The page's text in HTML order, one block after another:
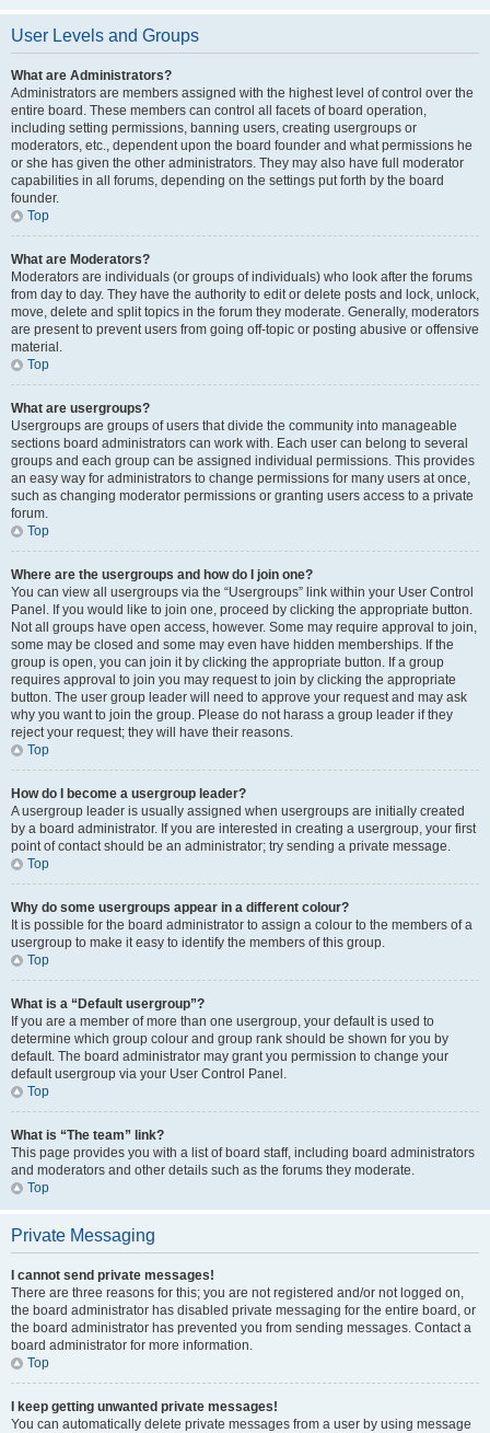
User Levels and Groups
What are Administrators?
Administrators are members assigned with the highest level of control over the
entire board. These members can control all facets of board operation,
including setting permissions, banning users, creating usergroups or
moderators, etc., dependent upon the board founder and what permissions he
or she has given the other administrators. They may also have full moderator
capabilities in all forums, depending on the settings put forth by the board
founder.
Top
What are Moderators?
Moderators are individuals (or groups of individuals) who look after the forums
from day to day. They have the authority to edit or delete posts and lock, unlock,
move, delete and split topics in the forum they moderate. Generally, moderators
are present to prevent users from going off-topic or posting abusive or offensive
material.
Top
What are usergroups?
Usergroups are groups of users that divide the community into manageable
sections board administrators can work with. Each user can belong to several
groups and each group can be assigned individual permissions. This provides
an easy way for administrators to change permissions for many users at once,
such as changing moderator permissions or granting users access to a private
forum.
Top
Where are the usergroups and how do I join one?
You can view all usergroups via the “Usergroups” link within your User Control
Panel. If you would like to join one, proceed by clicking the appropriate button.
Not all groups have open access, however. Some may require approval to join,
some may be closed and some may even have hidden memberships. If the
group is open, you can join it by clicking the appropriate button. If a group
requires approval to join you may request to join by clicking the appropriate
button. The user group leader will need to approve your request and may ask
why you want to join the group. Please do not harass a group leader if they
reject your request; they will have their reasons.
Top
How do I become a usergroup leader?
A usergroup leader is usually assigned when usergroups are initially created
by a board administrator. If you are interested in creating a usergroup, your first
point of contact should be an administrator; try sending a private message.
Top
Why do some usergroups appear in a different colour?
It is possible for the board administrator to assign a colour to the members of a
usergroup to make it easy to identify the members of this group.
Top
What is a “Default usergroup”?
If you are a member of more than one usergroup, your default is used to
determine which group colour and group rank should be shown for you by
default. The board administrator may grant you permission to change your
default usergroup via your User Control Panel.
Top
What is “The team” link?
This page provides you with a list of board staff, including board administrators
and moderators and other details such as the forums they moderate.
Top
Private Messaging
I cannot send private messages!
There are three reasons for this; you are not registered and/or not logged on,
the board administrator has disabled private messaging for the entire board, or
the board administrator has prevented you from sending messages. Contact a
board administrator for more information.
Top
I keep getting unwanted private messages!
You can automatically delete private messages from a user by using message